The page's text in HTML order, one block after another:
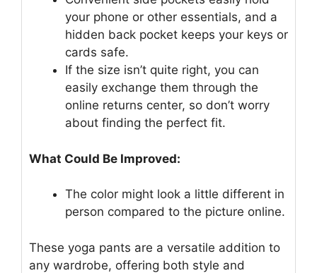
your phone or other essentials, and a
hidden back pocket keeps your keys or
cards safe.
If the size isn’t quite right, you can
easily exchange them through the
online returns center, so don’t worry
about finding the perfect fit.
What Could Be Improved:
The color might look a little different in
person compared to the picture online.
These yoga pants are a versatile addition to
any wardrobe, offering both style and